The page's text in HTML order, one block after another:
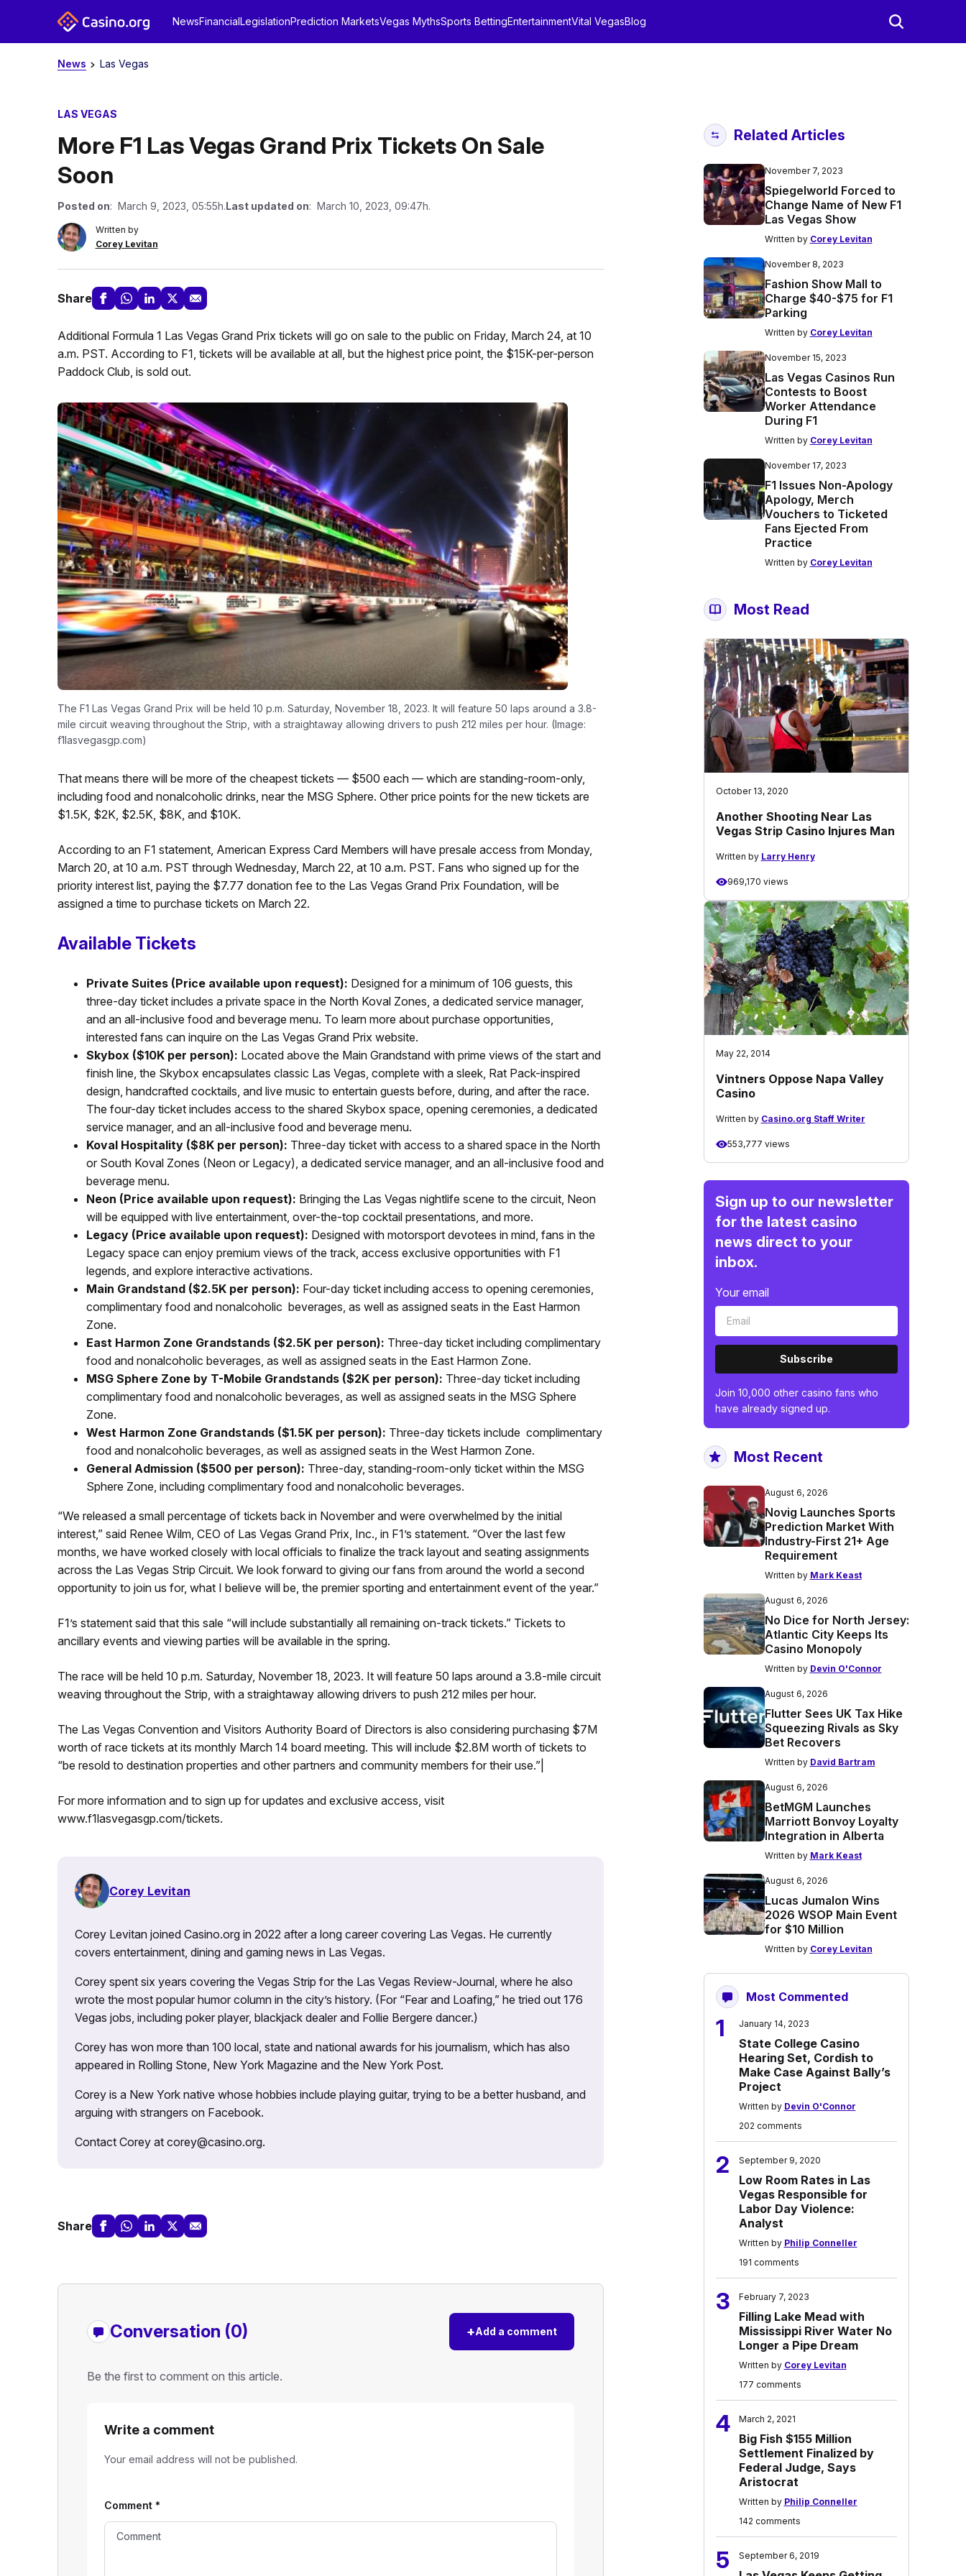
NewsFinancialLegislationPrediction MarketsVegas MythsSports BettingEntertainmentVital VegasBlog
News Las Vegas
LAS VEGAS
More F1 Las Vegas Grand Prix Tickets On Sale
Soon
Posted on: March 9, 2023, 05:55h.Last updated on: March 10, 2023, 09:47h.
Written by
Corey Levitan
Share
Additional Formula 1 Las Vegas Grand Prix tickets will go on sale to the public on Friday, March 24, at 10
a.m. PST. According to F1, tickets will be available at all, but the highest price point, the $15K-per-person
Paddock Club, is sold out.
The F1 Las Vegas Grand Prix will be held 10 p.m. Saturday, November 18, 2023. It will feature 50 laps around a 3.8-
mile circuit weaving throughout the Strip, with a straightaway allowing drivers to push 212 miles per hour. (Image:
f1lasvegasgp.com)
That means there will be more of the cheapest tickets — $500 each — which are standing-room-only,
including food and nonalcoholic drinks, near the MSG Sphere. Other price points for the new tickets are
$1.5K, $2K, $2.5K, $8K, and $10K.
According to an F1 statement, American Express Card Members will have presale access from Monday,
March 20, at 10 a.m. PST through Wednesday, March 22, at 10 a.m. PST. Fans who signed up for the
priority interest list, paying the $7.77 donation fee to the Las Vegas Grand Prix Foundation, will be
assigned a time to purchase tickets on March 22.
Available Tickets
Private Suites (Price available upon request): Designed for a minimum of 106 guests, this
three-day ticket includes a private space in the North Koval Zones, a dedicated service manager,
and an all-inclusive food and beverage menu. To learn more about purchase opportunities,
interested fans can inquire on the Las Vegas Grand Prix website.
Skybox ($10K per person): Located above the Main Grandstand with prime views of the start and
finish line, the Skybox encapsulates classic Las Vegas, complete with a sleek, Rat Pack-inspired
design, handcrafted cocktails, and live music to entertain guests before, during, and after the race.
The four-day ticket includes access to the shared Skybox space, opening ceremonies, a dedicated
service manager, and an all-inclusive food and beverage menu.
Koval Hospitality ($8K per person): Three-day ticket with access to a shared space in the North
or South Koval Zones (Neon or Legacy), a dedicated service manager, and an all-inclusive food and
beverage menu.
Neon (Price available upon request): Bringing the Las Vegas nightlife scene to the circuit, Neon
will be equipped with live entertainment, over-the-top cocktail presentations, and more.
Legacy (Price available upon request): Designed with motorsport devotees in mind, fans in the
Legacy space can enjoy premium views of the track, access exclusive opportunities with F1
legends, and explore interactive activations.
Main Grandstand ($2.5K per person): Four-day ticket including access to opening ceremonies,
complimentary food and nonalcoholic beverages, as well as assigned seats in the East Harmon
Zone.
East Harmon Zone Grandstands ($2.5K per person): Three-day ticket including complimentary
food and nonalcoholic beverages, as well as assigned seats in the East Harmon Zone.
MSG Sphere Zone by T-Mobile Grandstands ($2K per person): Three-day ticket including
complimentary food and nonalcoholic beverages, as well as assigned seats in the MSG Sphere
Zone.
West Harmon Zone Grandstands ($1.5K per person): Three-day tickets include complimentary
food and nonalcoholic beverages, as well as assigned seats in the West Harmon Zone.
General Admission ($500 per person): Three-day, standing-room-only ticket within the MSG
Sphere Zone, including complimentary food and nonalcoholic beverages.
“We released a small percentage of tickets back in November and were overwhelmed by the initial
interest,” said Renee Wilm, CEO of Las Vegas Grand Prix, Inc., in F1’s statement. “Over the last few
months, we have worked closely with local officials to finalize the track layout and seating assignments
across the Las Vegas Strip Circuit. We look forward to giving our fans from around the world a second
opportunity to join us for, what I believe will be, the premier sporting and entertainment event of the year.”
F1’s statement said that this sale “will include substantially all remaining on-track tickets.” Tickets to
ancillary events and viewing parties will be available in the spring.
The race will be held 10 p.m. Saturday, November 18, 2023. It will feature 50 laps around a 3.8-mile circuit
weaving throughout the Strip, with a straightaway allowing drivers to push 212 miles per hour.
The Las Vegas Convention and Visitors Authority Board of Directors is also considering purchasing $7M
worth of race tickets at its monthly March 14 board meeting. This will include $2.8M worth of tickets to
“be resold to destination properties and other partners and community members for their use.”|
For more information and to sign up for updates and exclusive access, visit
www.f1lasvegasgp.com/tickets.
Corey Levitan
Corey Levitan joined Casino.org in 2022 after a long career covering Las Vegas. He currently
covers entertainment, dining and gaming news in Las Vegas.
Corey spent six years covering the Vegas Strip for the Las Vegas Review-Journal, where he also
wrote the most popular humor column in the city’s history. (For “Fear and Loafing,” he tried out 176
Vegas jobs, including poker player, blackjack dealer and Follie Bergere dancer.)
Corey has won more than 100 local, state and national awards for his journalism, which has also
appeared in Rolling Stone, New York Magazine and the New York Post.
Corey is a New York native whose hobbies include playing guitar, trying to be a better husband, and
arguing with strangers on Facebook.
Contact Corey at corey@casino.org.
Share
Conversation (0) +Add a comment
Be the first to comment on this article.
Write a comment
Your email address will not be published.
Comment *
Related Articles
November 7, 2023
Spiegelworld Forced to
Change Name of New F1
Las Vegas Show
Written by Corey Levitan
November 8, 2023
Fashion Show Mall to
Charge $40-$75 for F1
Parking
Written by Corey Levitan
November 15, 2023
Las Vegas Casinos Run
Contests to Boost
Worker Attendance
During F1
Written by Corey Levitan
November 17, 2023
F1 Issues Non-Apology
Apology, Merch
Vouchers to Ticketed
Fans Ejected From
Practice
Written by Corey Levitan
Most Read
October 13, 2020
Another Shooting Near Las
Vegas Strip Casino Injures Man
Written by Larry Henry
969,170 views
May 22, 2014
Vintners Oppose Napa Valley
Casino
Written by Casino.org Staff Writer
553,777 views
Sign up to our newsletter
for the latest casino
news direct to your
inbox.
Your email
Subscribe
Join 10,000 other casino fans who
have already signed up.
Most Recent
August 6, 2026
Novig Launches Sports
Prediction Market With
Industry-First 21+ Age
Requirement
Written by Mark Keast
August 6, 2026
No Dice for North Jersey:
Atlantic City Keeps Its
Casino Monopoly
Written by Devin O'Connor
August 6, 2026
Flutter Sees UK Tax Hike
Squeezing Rivals as Sky
Bet Recovers
Written by David Bartram
August 6, 2026
BetMGM Launches
Marriott Bonvoy Loyalty
Integration in Alberta
Written by Mark Keast
August 6, 2026
Lucas Jumalon Wins
2026 WSOP Main Event
for $10 Million
Written by Corey Levitan
Most Commented
1 January 14, 2023
State College Casino
Hearing Set, Cordish to
Make Case Against Bally’s
Project
Written by Devin O'Connor
202 comments
2 September 9, 2020
Low Room Rates in Las
Vegas Responsible for
Labor Day Violence:
Analyst
Written by Philip Conneller
191 comments
3 February 7, 2023
Filling Lake Mead with
Mississippi River Water No
Longer a Pipe Dream
Written by Corey Levitan
177 comments
4 March 2, 2021
Big Fish $155 Million
Settlement Finalized by
Federal Judge, Says
Aristocrat
Written by Philip Conneller
142 comments
5 September 6, 2019